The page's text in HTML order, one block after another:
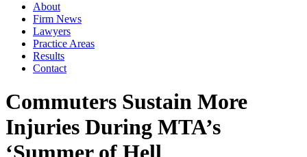
About
Firm News
Lawyers
Practice Areas
Results
Contact
Commuters Sustain More
Injuries During MTA’s